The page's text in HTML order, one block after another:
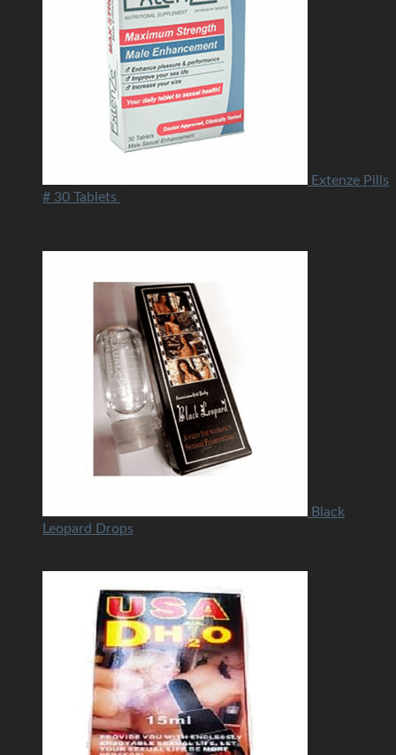
Extenze Pills
# 30 Tablets
Black
Leopard Drops